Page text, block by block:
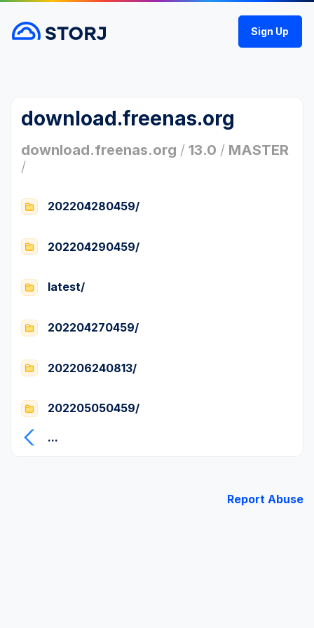
Sign Up
download.freenas.org
download.freenas.org / 13.0 / MASTER
/
202204280459/
202204290459/
latest/
202204270459/
202206240813/
202205050459/
...
Report Abuse